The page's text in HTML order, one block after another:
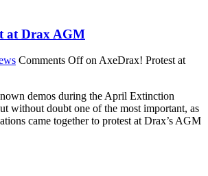
at Drax AGM
Comments Offon AxeDrax! Protest at
demos during the April Extinction
without doubt one of the most important, as
came together to protest at Drax’s AGM